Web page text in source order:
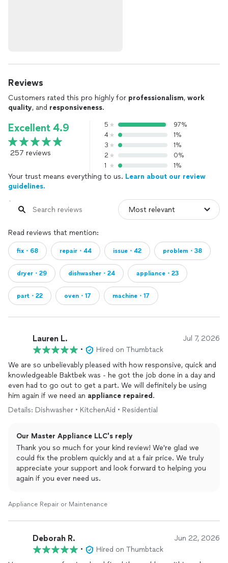
Reviews
Customers rated this pro highly for professionalism, work
quality, and responsiveness.
Excellent 4.9
257 reviews
5
97%
4
1%
3
1%
2
0%
1
1%
Your trust means everything to us. Learn about our review
guidelines.
Read reviews that mention:
fix・68 repair・44 issue・42 problem・38
dryer・29 dishwasher・24 appliance・23
part・22 oven・17 machine・17
Lauren L. Jul 7, 2026
•
Hired on Thumbtack
We are so unbelievably pleased with how responsive, quick and
knowledgeable Baktbek was - he got the job done in a day and
even had to go out to get a part. We will definitely be using
him again if we need an appliance repaired .
Details: Dishwasher • KitchenAid • Residential
Our Master Appliance LLC's reply
Thank you so much for your kind review! We're glad we
could fix the problem quickly and at a fair price. We truly
appreciate your support and look forward to helping you
again if you ever need us.
Appliance Repair or Maintenance
Deborah R. Jun 22, 2026
•
Hired on Thumbtack